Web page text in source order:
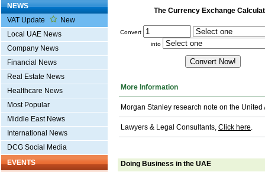
NEWS
VAT Update
New
Local UAE News
Company News
Financial News
Real Estate News
Healthcare News
Most Popular
Middle East News
International News
DCG Social Media
EVENTS
The Currency Exchange
Convert
into
More Information
Morgan Stanley research note on the
Lawyers & Legal Consultants, Click here.
Doing Business in the UAE